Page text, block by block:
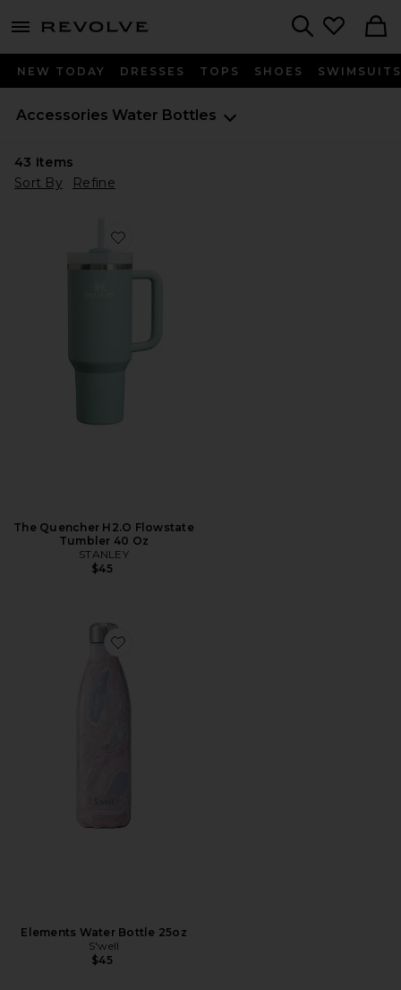
menu - shows more content
NEW TODAY DRESSES TOPS SHOES SWIMSUITS
Accessories Water Bottles
43 Items
Sort By
Refine
Favorite The Quencher H2.O Flowstate Tumbler 40 Oz
The Quencher H2.O Flowstate
Tumbler 40 Oz
STANLEY
$45
Favorite Elements Water Bottle 25oz
Elements Water Bottle 25oz
S'well
$45